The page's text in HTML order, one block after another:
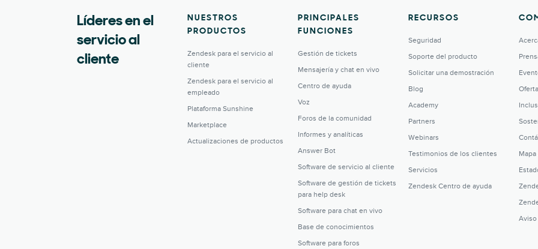
Líderes en el
servicio al
cliente
NUESTROS
PRODUCTOS
Zendesk para el servicio al
cliente
Zendesk para el servicio al
empleado
Plataforma Sunshine
Marketplace
Actualizaciones de productos
PRINCIPALES
FUNCIONES
Gestión de tickets
Mensajería y chat en vivo
Centro de ayuda
Voz
Foros de la comunidad
Informes y analíticas
Answer Bot
Software de servicio al cliente
Software de gestión de tickets
para help desk
Software para chat en vivo
Base de conocimientos
Software para foros
RECURSOS
Seguridad
Soporte del producto
Solicitar una demostración
Blog
Academy
Partners
Webinars
Testimonios de los clientes
Servicios
Zendesk Centro de ayuda